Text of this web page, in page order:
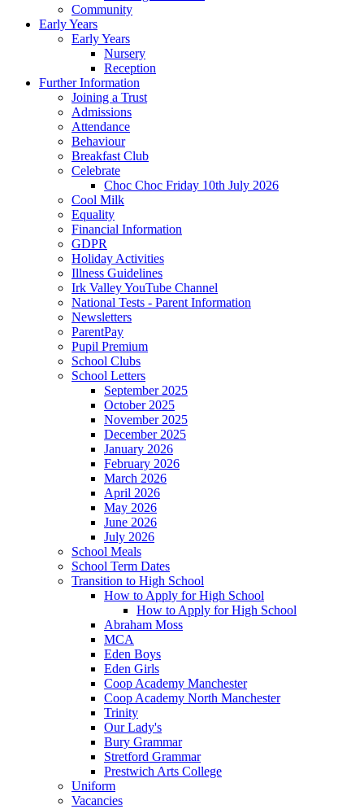
Community
Early Years
Early Years
Nursery
Reception
Further Information
Joining a Trust
Admissions
Attendance
Behaviour
Breakfast Club
Celebrate
Choc Choc Friday 10th July 2026
Cool Milk
Equality
Financial Information
GDPR
Holiday Activities
Illness Guidelines
Irk Valley YouTube Channel
National Tests - Parent Information
Newsletters
ParentPay
Pupil Premium
School Clubs
School Letters
September 2025
October 2025
November 2025
December 2025
January 2026
February 2026
March 2026
April 2026
May 2026
June 2026
July 2026
School Meals
School Term Dates
Transition to High School
How to Apply for High School
How to Apply for High School
Abraham Moss
MCA
Eden Boys
Eden Girls
Coop Academy Manchester
Coop Academy North Manchester
Trinity
Our Lady's
Bury Grammar
Stretford Grammar
Prestwich Arts College
Uniform
Vacancies